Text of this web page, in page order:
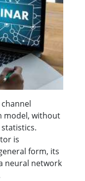
model, without
is
form, its
neural network